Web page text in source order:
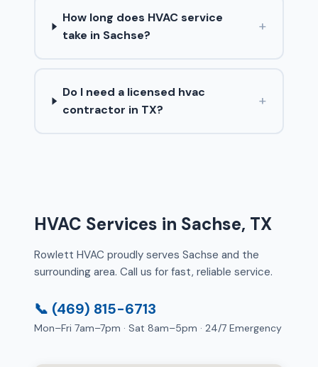
How long does HVAC service
take in Sachse?
+
Do I need a licensed hvac
contractor in TX?
+
HVAC Services in Sachse, TX
Rowlett HVAC proudly serves Sachse and the
surrounding area. Call us for fast, reliable service.
📞 (469) 815-6713
Mon–Fri 7am–7pm · Sat 8am–5pm · 24/7 Emergency